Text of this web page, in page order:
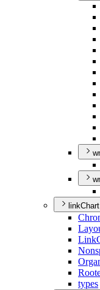
linkChart
Link
types